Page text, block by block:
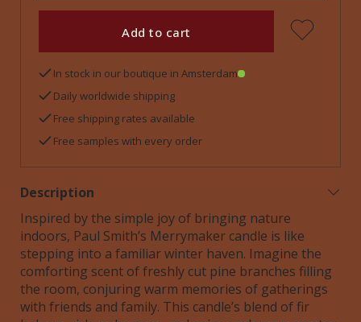
Add to cart
In stock in our boutique in Amsterdam
Daily worldwide shipping
Free shipping rates available
Free samples with every order
Description
Inspired by the simple joy of bringing nature
indoors, Paul Smith’s Merrymaker candle is like
stepping into a familiar winter haven. Imagine the
comforting scent of freshly cut pine branches filling
the room, conjuring warm memories of gatherings
with friends and family. This candle’s blend of fir